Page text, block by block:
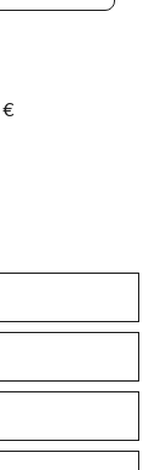
€